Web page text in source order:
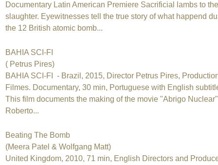
Documentary Latin American Premiere Sacrificial lambs to the
slaughter. Eyewitnesses tell the true story of what happend
the 12 British atomic bomb...
BAHIA SCI-FI
( Petrus Pires)
BAHIA SCI-FI - Brazil, 2015, Director Petrus Pires,
Filmes. Documentary, 30 min, Portuguese with English
This film documents the making of the movie "Abrigo
Roberto...
Beating The Bomb
(Meera Patel & Wolfgang Matt)
United Kingdom, 2010, 71 min, English Directors and